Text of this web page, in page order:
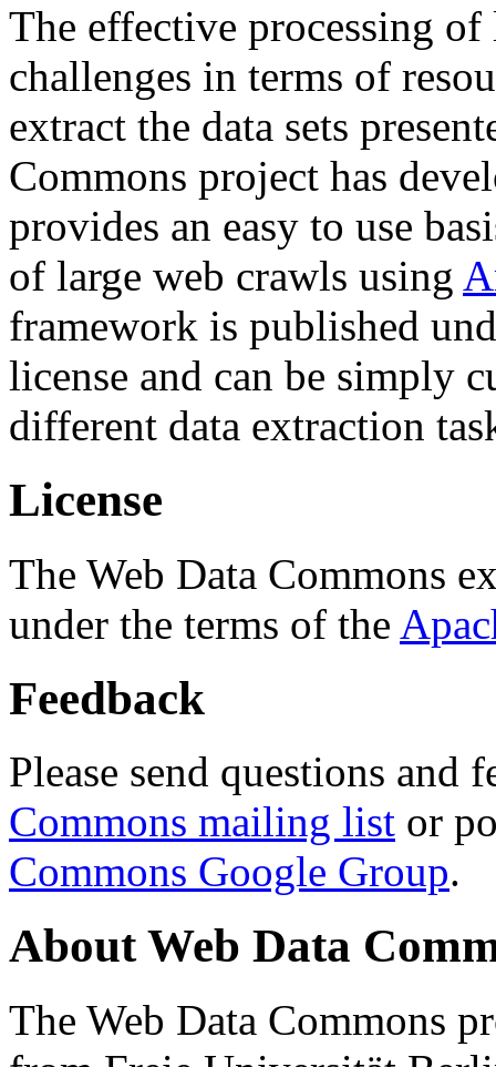
The effective processing of
challenges in terms of
extract the data sets
Commons project has
provides an easy to use
of large web crawls using
framework is published
license and can be simply
different data extraction
License
The Web Data Commons
under the terms of the
Feedback
Please send questions and
Commons mailing list or
Commons Google Group.
About Web Data
The Web Data Commons